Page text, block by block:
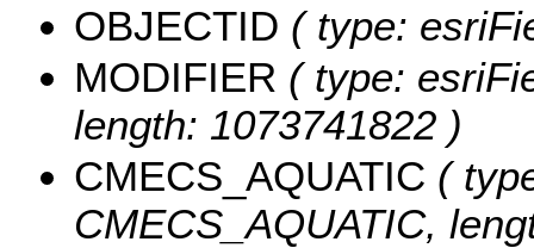
OBJECTID ( type:
MODIFIER ( type:
length: 1073741822 )
CMECS_AQUATIC (
CMECS_AQUATIC,